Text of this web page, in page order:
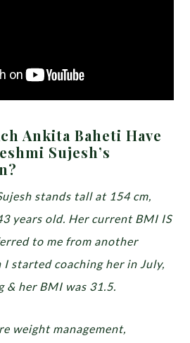
Ankita Baheti Have
Sujesh’s
stands tall at 154 cm,
years old. Her current BMI IS
to me from another
I started coaching her in July,
& her BMI was 31.5.
weight management,